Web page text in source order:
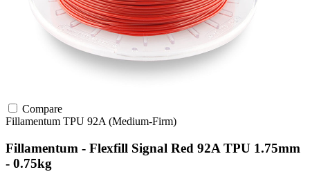
Compare
Fillamentum TPU 92A (Medium-Firm)
Fillamentum - Flexfill Signal Red 92A TPU 1.75mm
- 0.75kg